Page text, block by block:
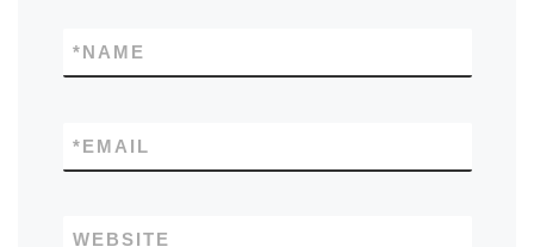
NAME
*
EMAIL
*
WEBSITE